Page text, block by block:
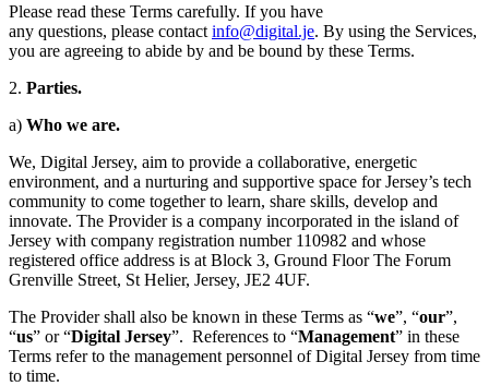
Please read these Terms carefully. If you have
any questions, please contact info@digital.je. By using the Services,
you are agreeing to abide by and be bound by these Terms.
2. Parties.
a) Who we are.
We, Digital Jersey, aim to provide a collaborative, energetic
environment, and a nurturing and supportive space for Jersey’s tech
community to come together to learn, share skills, develop and
innovate. The Provider is a company incorporated in the island of
Jersey with company registration number 110982 and whose
registered office address is at Block 3, Ground Floor The Forum
Grenville Street, St Helier, Jersey, JE2 4UF.
The Provider shall also be known in these Terms as “we”, “our”,
“us” or “Digital Jersey”. References to “Management” in these
Terms refer to the management personnel of Digital Jersey from time
to time.